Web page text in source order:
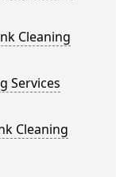
Cleaning
Services
Cleaning